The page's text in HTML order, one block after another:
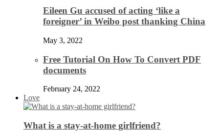
Eileen Gu accused of acting ‘like a
foreigner’ in Weibo post thanking China
May 3, 2022
Free Tutorial On How To Convert PDF
documents
February 24, 2022
Love
What is a stay-at-home girlfriend?